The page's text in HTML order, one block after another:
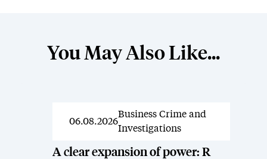
You May Also Like...
News
06.08.2026
Business Crime and
Investigations
A clear expansion of power: R